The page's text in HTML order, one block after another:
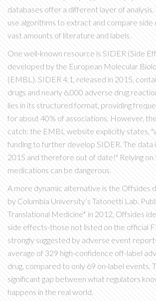
databases offer a different layer of
use algorithms to extract and compare
vast amounts of literature and labels.
One well-known resource isSIDER(Side
developed by the European Molecular
(EMBL).SIDER 4.1, released in 2015,
drugs and nearly 6,000 adverse drug
lies in its structured format, providing
for about 40% of associations. However,
catch: the EMBL website explicitly states,
funding to further develop SIDER. The data
2015 and therefore out of date!" Relying
medications can be dangerous.
A more dynamic alternative is theOffsides
by Columbia University’s Tatonetti Lab.
Translational Medicine* in 2012, Offsides
side effects-those not listed on the official
strongly suggested by adverse event
average of 329 high-confidence off-label
drug, compared to only 69 on-label events.
significant gap between what regulators
happens in the real world.